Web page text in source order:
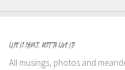
LIFE IS SHORT, BEST TO LIVE IT!
All musings, photos and